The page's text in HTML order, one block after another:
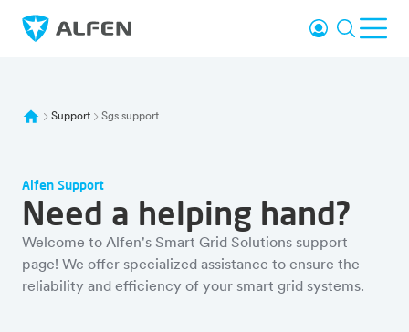
Skip to main content
Alfen Login Search
Support Sgs support
Alfen Support
Need a helping hand?
Welcome to Alfen's Smart Grid Solutions support
page! We offer specialized assistance to ensure the
reliability and efficiency of your smart grid systems.